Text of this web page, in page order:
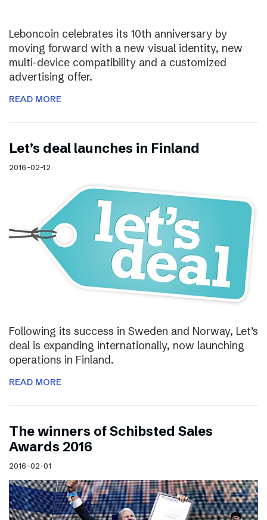
Leboncoin celebrates its 10th anniversary by
moving forward with a new visual identity, new
multi-device compatibility and a customized
advertising offer.
READ MORE
Let’s deal launches in Finland
2016-02-12
Following its success in Sweden and Norway, Let’s
deal is expanding internationally, now launching
operations in Finland.
READ MORE
The winners of Schibsted Sales
Awards 2016
2016-02-01